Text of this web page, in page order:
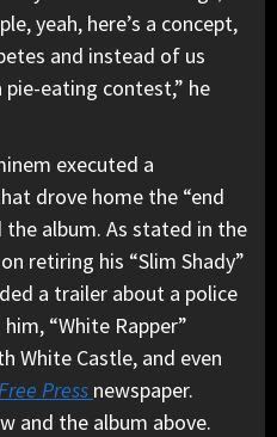
yeah, here’s a concept,
and instead of us
eating contest,” he
executed a
drove home the “end
album. As stated in the
retiring his “Slim Shady”
a trailer about a police
“White Rapper”
White Castle, and even
Press newspaper.
and the album above.